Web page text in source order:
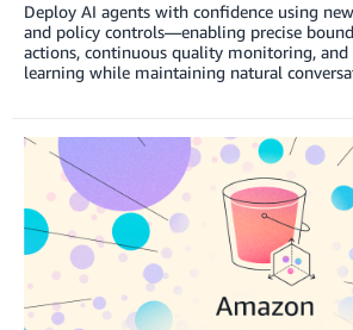
Deploy AI agents with confidence using
and policy controls—enabling precise
actions, continuous quality monitoring, and
learning while maintaining natural